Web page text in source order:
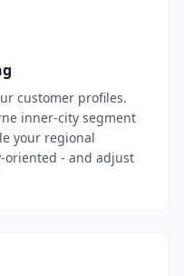
customer profiles.
inner-city segment
your regional
oriented - and adjust